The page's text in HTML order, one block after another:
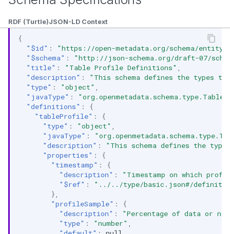
RDF (Turtle)JSON-LD Context
{
"$id" :
"https://open-metadata.org/schema/
"$schema" :
"http://json-schema.org/draft-07/
"title" : "Table Profile Definitions"
"description" :
"This schema defines the types
"type" : "object"
"javaType" :
"definitions" :
{
"tableProfile" :
{
"type" : "object"
"javaType" :
"description" :
"This schema defines the
"properties" :
{
"timestamp" :
{
"description" :
"Timestamp on which
"$ref" :
"../../type/basic.json#/
},
"profileSample" :
{
"description" :
"Percentage of data or
"type" : "number"